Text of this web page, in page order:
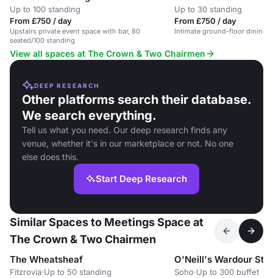
Up to 100 standing
From £750 / day
Upstairs private event space with bar, 80
seated/100 standing
Up to 30 standing
From £750 / day
Intimate ground-floor dining
View all spaces at The Crown & Two Chairmen
DEEP RESEARCH
Other platforms search their database.
We search everything.
Tell us what you need. Our deep research finds any
venue, whether it's in our marketplace or not. No one
else does this.
Start Deep Research
Similar Spaces to Meetings Space at
The Crown & Two Chairmen
The Wheatsheaf
Fitzrovia·Up to 50 standing
O'Neill's Wardour
Soho·Up to 300 buffet